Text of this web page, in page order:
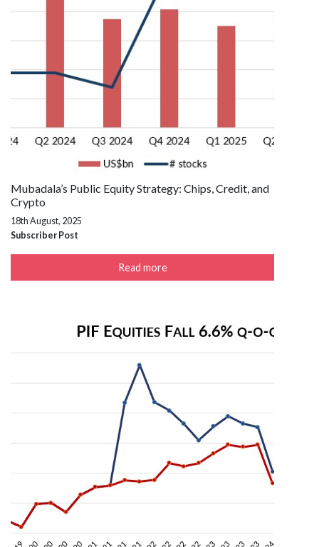
Mubadala’s Public Equity Strategy: Chips, Credit, and
Crypto
18th August, 2025
Subscriber Post
Read more